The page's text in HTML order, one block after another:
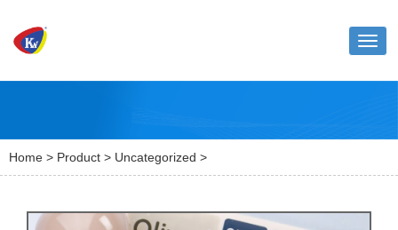
Home > Product > Uncategorized >